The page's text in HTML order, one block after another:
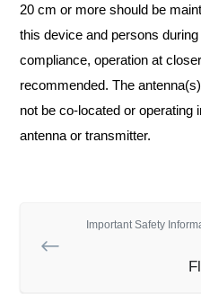
20 cm or more should be
this device and persons
compliance, operation at
recommended. The
not be co-located or operating
antenna or transmitter.
Important Safety